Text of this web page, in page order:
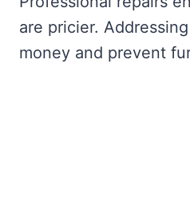
are pricier.
money and prevent